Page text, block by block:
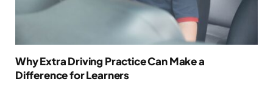
Why Extra Driving Practice Can Make a
Difference for Learners